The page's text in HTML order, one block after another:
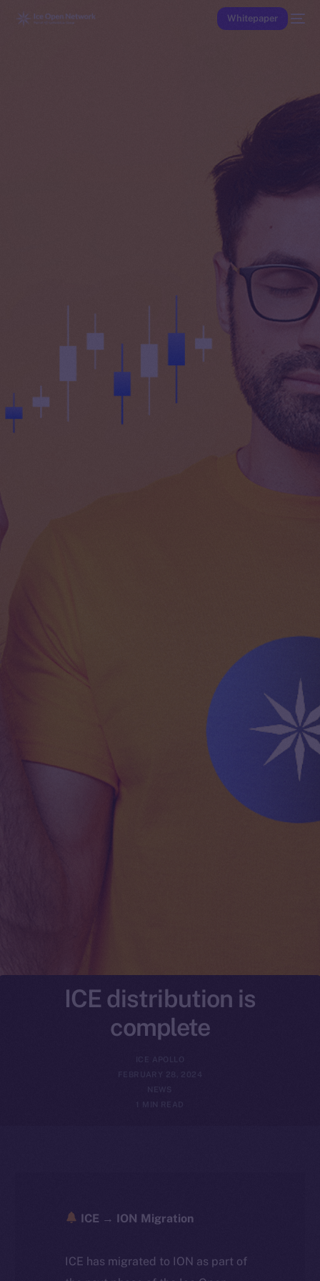
Whitepaper
ICE distribution is
complete
FEBRUARY 28, 2024
NEWS
1 MIN READ
ICE → ION Migration
ICE has migrated to ION as part of